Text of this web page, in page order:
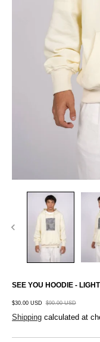
SEE YOU HOODIE -
$30.00 USD $90.00 USD
Shipping calculated at